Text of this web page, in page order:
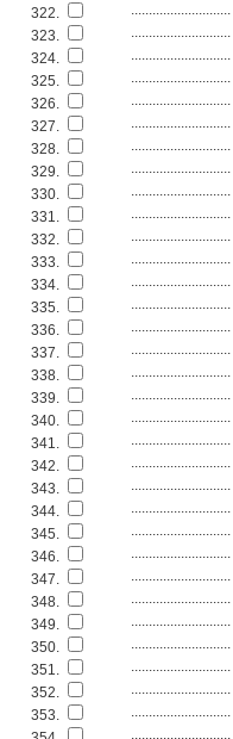
322.
............................
323.
............................
324.
............................
325.
............................
326.
............................
327.
............................
328.
............................
329.
............................
330.
............................
331.
............................
332.
............................
333.
............................
334.
............................
335.
............................
336.
............................
337.
............................
338.
............................
339.
............................
340.
............................
341.
............................
342.
............................
343.
............................
344.
............................
345.
............................
346.
............................
347.
............................
348.
............................
349.
............................
350.
............................
351.
............................
352.
............................
353.
............................
............................